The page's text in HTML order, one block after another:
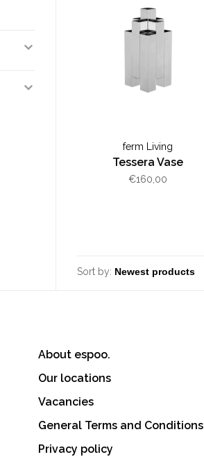
ferm Living
Tessera Vase
€160,00
Sort by:
About espoo.
Our locations
Vacancies
General Terms and Conditions
Privacy policy